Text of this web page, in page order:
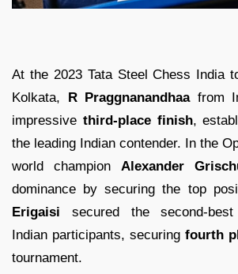
At the 2023 Tata Steel Chess India
Kolkata, R Praggnanandhaafrom
impressive third-place finish,
the leading Indian contender. In the
world champion Alexander
dominance by securing the top
Erigaisi secured the second-
Indian participants, securing fourth
tournament.